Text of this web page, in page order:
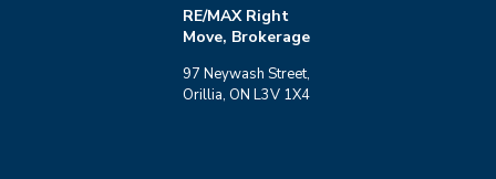
RE/MAX Right
Move, Brokerage
97 Neywash Street,
Orillia, ON L3V 1X4